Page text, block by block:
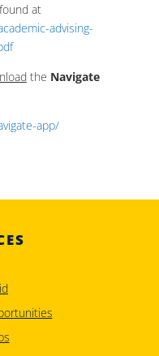
at
advising-
the Navigate
app/